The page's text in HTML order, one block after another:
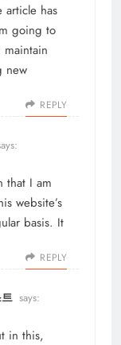
article has
going to
new
REPLY
that I am
website’s
basis. It
REPLY
says:
in this,